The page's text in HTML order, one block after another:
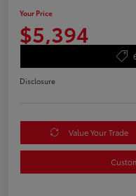
Your Price
$5,394
Disclosure
Value Your Trade